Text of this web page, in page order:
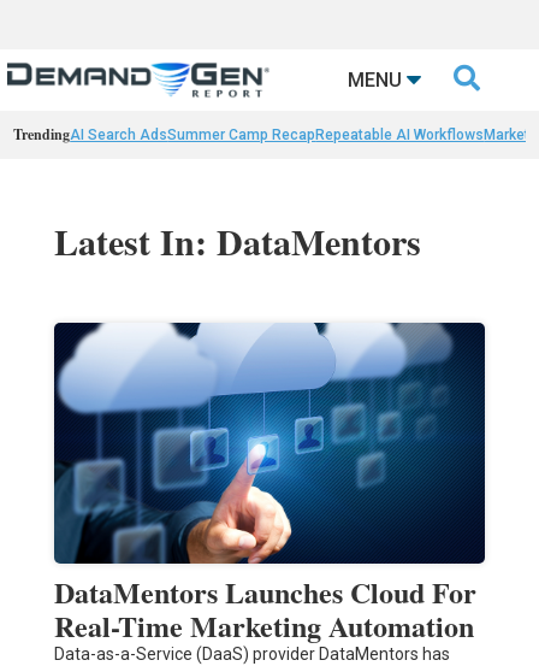
MENU 
TrendingAI Search AdsSummer Camp Recap Repeatable AI Workflows
Latest In: DataMentors
DataMentors Launches Cloud For
Real-Time Marketing Automation
Data-as-a-Service (DaaS) provider DataMentors has